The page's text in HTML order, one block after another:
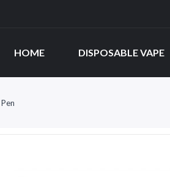
HOME DISPOSABLE VAPE